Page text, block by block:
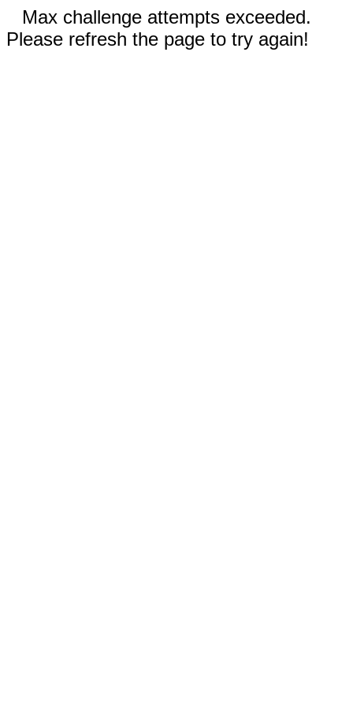
Max challenge attempts exceeded.
Please refresh the page to try again!